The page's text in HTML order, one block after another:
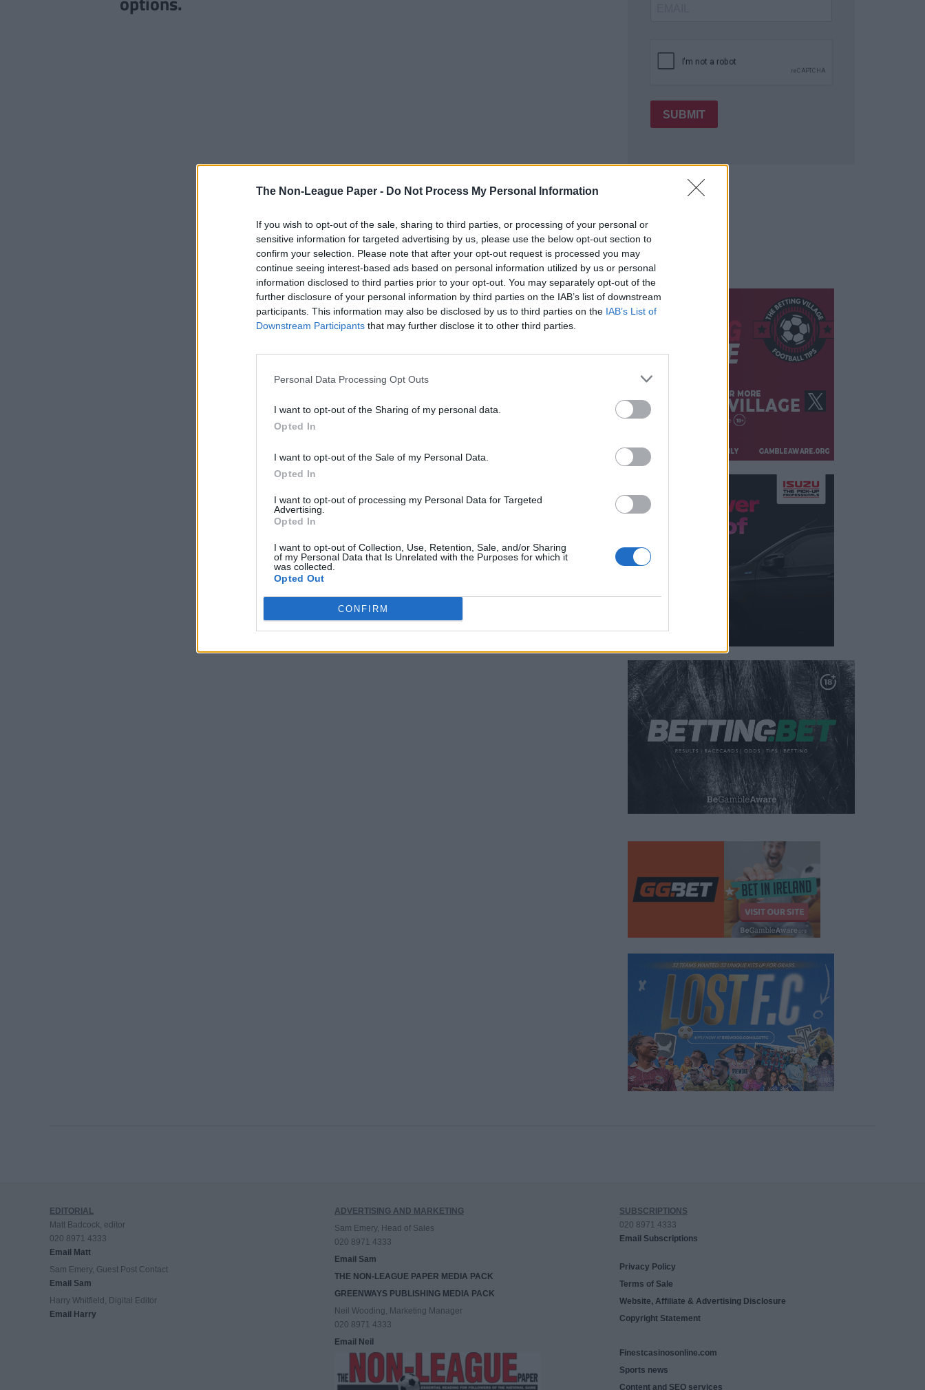
The Non-League Paper - Do Not Process My Personal Information
If you wish to opt-out of the sale, sharing to third parties, or processing of your personal or
sensitive information for targeted advertising by us, please use the below opt-out section to
confirm your selection. Please note that after your opt-out request is processed you may
continue seeing interest-based ads based on personal information utilized by us or personal
information disclosed to third parties prior to your opt-out. You may separately opt-out of the
further disclosure of your personal information by third parties on the IAB’s list of downstream
participants. This information may also be disclosed by us to third parties on the IAB’s List of
Downstream Participants that may further disclose it to other third parties.
Personal Data Processing Opt Outs
I want to opt-out of the Sharing of my personal data.
Opted In
I want to opt-out of the Sale of my Personal Data.
Opted In
I want to opt-out of processing my Personal Data for Targeted
Advertising.
Opted In
I want to opt-out of Collection, Use, Retention, Sale, and/or Sharing
of my Personal Data that Is Unrelated with the Purposes for which it
was collected.
Opted Out
CONFIRM
SUBMIT
EDITORIAL
Matt Badcock, editor
020 8971 4333
Email Matt
Sam Emery, Guest Post Contact
Email Sam
Harry Whitfield, Digital Editor
Email Harry
ADVERTISING AND MARKETING
Sam Emery, Head of Sales
020 8971 4333
Email Sam
THE NON-LEAGUE PAPER MEDIA PACK
GREENWAYS PUBLISHING MEDIA PACK
Neil Wooding, Marketing Manager
020 8971 4333
Email Neil
SUBSCRIPTIONS
020 8971 4333
Email Subscriptions
Privacy Policy
Terms of Sale
Website, Affiliate & Advertising Disclosure
Copyright Statement
Finestcasinosonline.com
Sports news
Content and SEO services